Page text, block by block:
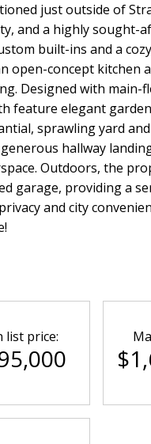
just outside of
and a highly sought-
built-ins and a
open-concept kitchen
Designed with main-
feature elegant
sprawling yard
hallway
Outdoors, the
garage, providing a
and city
list price: